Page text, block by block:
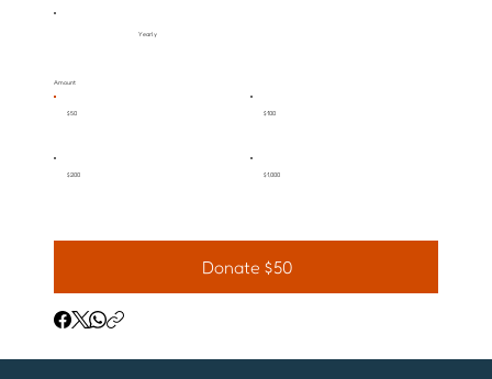
Yearly
Amount
$50 $100
$200 $1,000
Donate $50